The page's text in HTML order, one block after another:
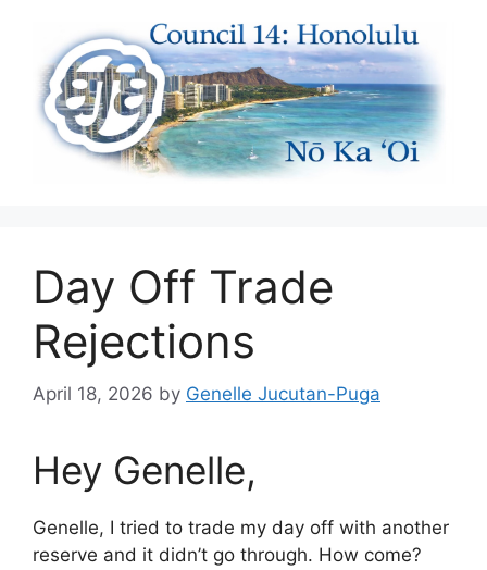
content
Day Off Trade
Rejections
April 18, 2026 by Genelle Jucutan-Puga
Hey Genelle,
Genelle, I tried to trade my day off with another
reserve and it didn’t go through. How come?